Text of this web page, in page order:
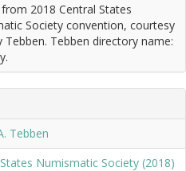
2018 Central States
Society convention, courtesy
Tebben. Tebben directory name:
Tebben
Numismatic Society (2018)